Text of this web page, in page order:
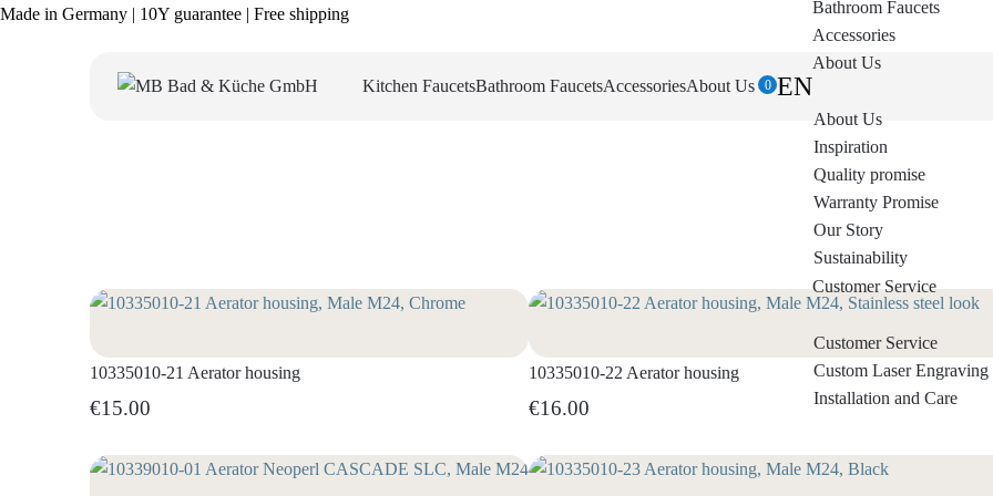
Made in Germany | 10Y guarantee | Free shipping
Kitchen FaucetsBathroom FaucetsAccessoriesAbout Us 0 EN
Bathroom Faucets
Accessories
About Us
About Us
Inspiration
Quality promise
Warranty Promise
Our Story
Sustainability
Customer Service
Customer Service
Custom Laser Engraving
Installation and Care
10335010-21 Aerator housing
€15.00
10335010-22 Aerator housing
€16.00